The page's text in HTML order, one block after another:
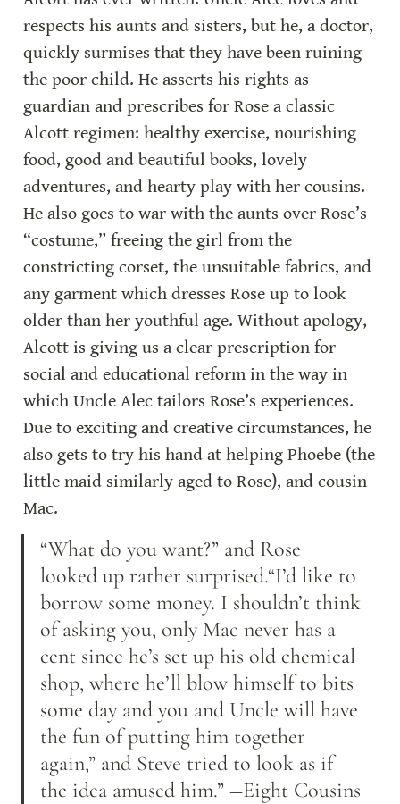
respects his aunts and sisters, but he, a doctor,
quickly surmises that they have been ruining
the poor child. He asserts his rights as
guardian and prescribes for Rose a classic
Alcott regimen: healthy exercise, nourishing
food, good and beautiful books, lovely
adventures, and hearty play with her cousins.
He also goes to war with the aunts over Rose’s
“costume,” freeing the girl from the
constricting corset, the unsuitable fabrics, and
any garment which dresses Rose up to look
older than her youthful age. Without apology,
Alcott is giving us a clear prescription for
social and educational reform in the way in
which Uncle Alec tailors Rose’s experiences.
Due to exciting and creative circumstances, he
also gets to try his hand at helping Phoebe (the
little maid similarly aged to Rose), and cousin
Mac.
“What do you want?” and Rose
looked up rather surprised.“I’d like to
borrow some money. I shouldn’t think
of asking you, only Mac never has a
cent since he’s set up his old chemical
shop, where he’ll blow himself to bits
some day and you and Uncle will have
the fun of putting him together
again,” and Steve tried to look as if
the idea amused him.” ―Eight Cousins